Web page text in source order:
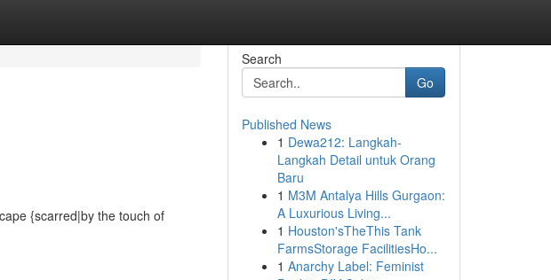
{scarred|by the touch of
Search
Go
Published News
1 Dewa212: Langkah-
Langkah Detail untuk Orang
Baru
1 M3M Antalya Hills Gurgaon:
A Luxurious Living...
1 Houston'sTheThis Tank
FarmsStorage FacilitiesHo...
1 Anarchy Label: Feminist